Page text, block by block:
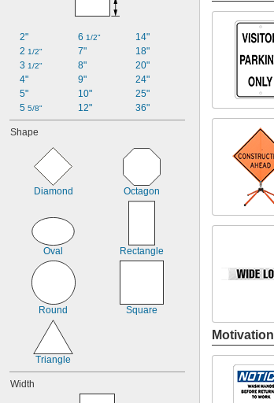
Orange
Red
Reflective Red
Reflective White
2"
2 1/2"
3 1/2"
4"
5"
5 5/8"
6 1/2"
7"
8"
9"
10"
12"
14"
18"
20"
24"
25"
36"
Shape
Diamond Octagon
Oval Rectangle
Round Square
Triangle
Width